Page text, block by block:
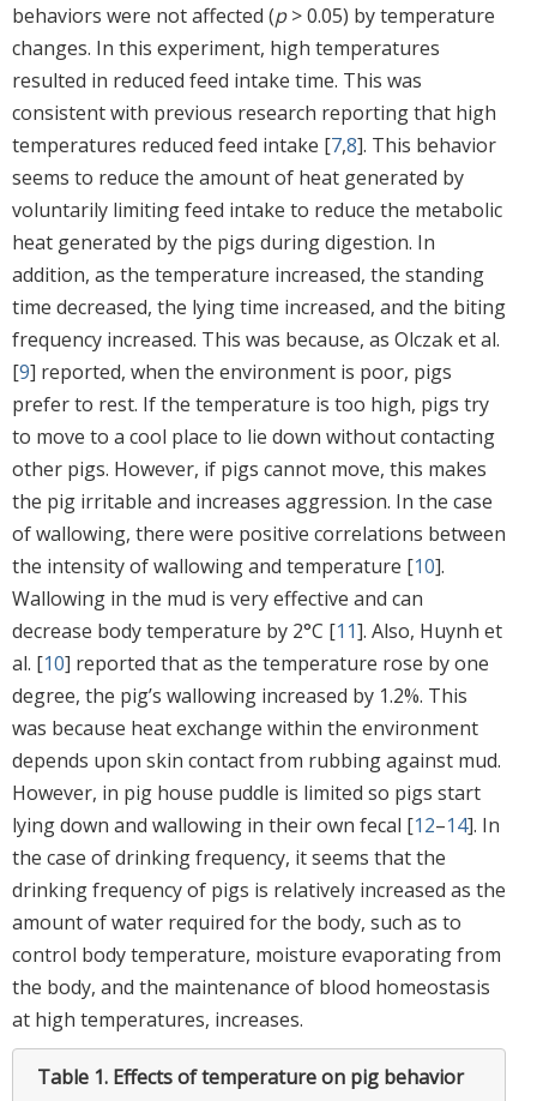
behaviors were not affected (p> 0.05) by temperature
changes. In this experiment, high temperatures
resulted in reduced feed intake time. This was
consistent with previous research reporting that high
temperatures reduced feed intake [7,8]. This behavior
seems to reduce the amount of heat generated by
voluntarily limiting feed intake to reduce the metabolic
heat generated by the pigs during digestion. In
addition, as the temperature increased, the standing
time decreased, the lying time increased, and the biting
frequency increased. This was because, as Olczak et al.
[9] reported, when the environment is poor, pigs
prefer to rest. If the temperature is too high, pigs try
to move to a cool place to lie down without contacting
other pigs. However, if pigs cannot move, this makes
the pig irritable and increases aggression. In the case
of wallowing, there were positive correlations between
the intensity of wallowing and temperature [10].
Wallowing in the mud is very effective and can
decrease body temperature by 2°C [11]. Also, Huynh et
al. [10] reported that as the temperature rose by one
degree, the pig’s wallowing increased by 1.2%. This
was because heat exchange within the environment
depends upon skin contact from rubbing against mud.
However, in pig house puddle is limited so pigs start
lying down and wallowing in their own fecal [12–14]. In
the case of drinking frequency, it seems that the
drinking frequency of pigs is relatively increased as the
amount of water required for the body, such as to
control body temperature, moisture evaporating from
the body, and the maintenance of blood homeostasis
at high temperatures, increases.
Table 1. Effects of temperature on pig behavior